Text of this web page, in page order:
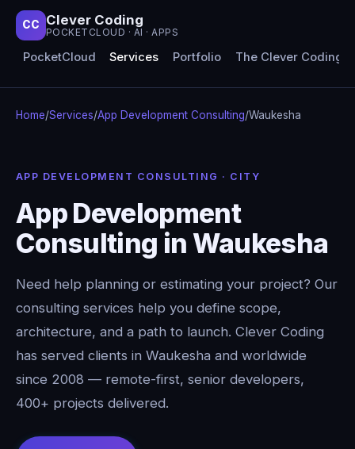
CC Clever Coding
POCKETCLOUD · AI · APPS
PocketCloud Services Portfolio The Clever Coding
Home/Services/App Development Consulting/Waukesha
APP DEVELOPMENT CONSULTING · CITY
App Development
Consulting in Waukesha
Need help planning or estimating your project? Our
consulting services help you define scope,
architecture, and a path to launch. Clever Coding
has served clients in Waukesha and worldwide
since 2008 — remote-first, senior developers,
400+ projects delivered.